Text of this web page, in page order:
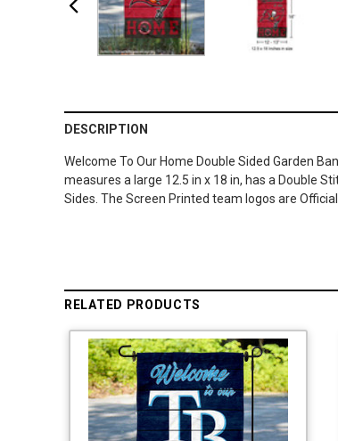
DESCRIPTION
Welcome To Our Home Double Sided Garden
measures a large 12.5 in x 18 in, has a Double
Sides. The Screen Printed team logos are
RELATED PRODUCTS